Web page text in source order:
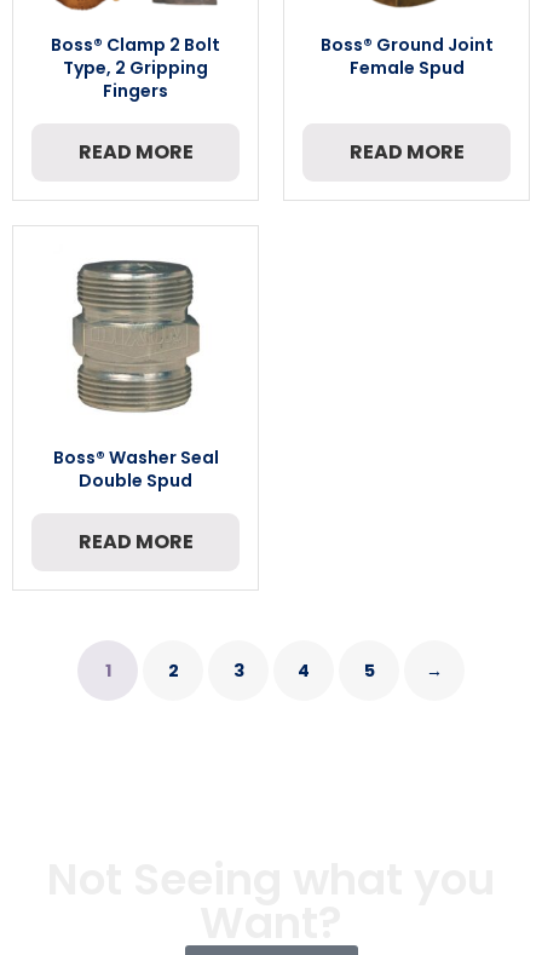
Boss® Clamp 2 Bolt
Type, 2 Gripping
Fingers
READ MORE
Boss® Ground Joint
Female Spud
READ MORE
Boss® Washer Seal
Double Spud
READ MORE
1 2 3 4 5 →